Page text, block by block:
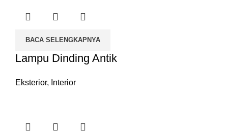
BACA SELENGKAPNYA
Lampu Dinding Antik
Eksterior, Interior